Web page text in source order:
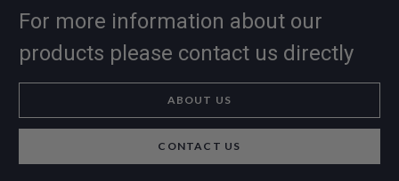
For more information about our
products please contact us directly
ABOUT US
CONTACT US